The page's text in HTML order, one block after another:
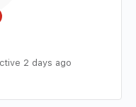
2 days ago